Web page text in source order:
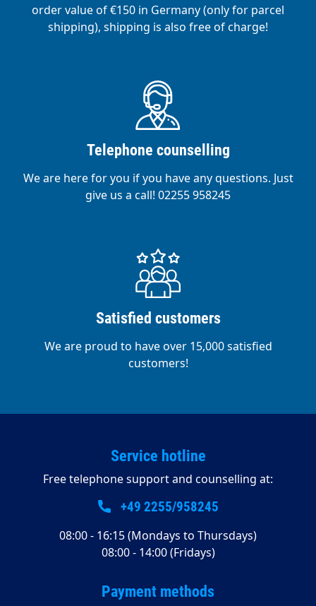
order value of €150 in Germany (only for parcel
shipping), shipping is also free of charge!
Telephone counselling
We are here for you if you have any questions. Just
give us a call! 02255 958245
Satisfied customers
We are proud to have over 15,000 satisfied
customers!
Service hotline
Free telephone support and counselling at:
+49 2255/958245
08:00 - 16:15 (Mondays to Thursdays)
08:00 - 14:00 (Fridays)
Payment methods